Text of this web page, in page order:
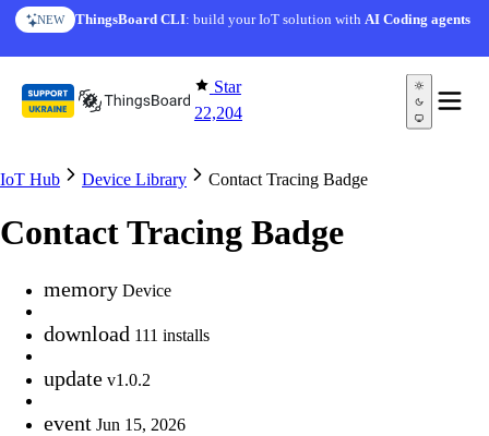
Skip to content
NEW ThingsBoard CLI: build your IoT solution withAI Coding agents
Star
22,204
IoT Hub Device Library Contact Tracing Badge
Contact Tracing Badge
memory Device
download 111 installs
update v1.0.2
event Jun 15, 2026